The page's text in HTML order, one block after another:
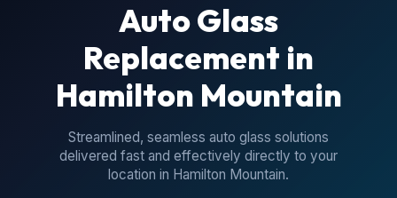
Auto Glass
Replacement in
Hamilton Mountain
Streamlined, seamless auto glass solutions
delivered fast and effectively directly to your
location in Hamilton Mountain.